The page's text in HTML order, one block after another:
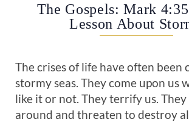
The Gospels: Mark
Lesson About
The crises of life have often been
stormy seas. They come upon us
like it or not. They terrify us. They
around and threaten to destroy